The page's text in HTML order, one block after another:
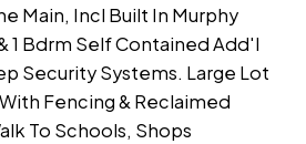
Main, Incl Built In Murphy
1 Bdrm Self Contained Add'l
Security Systems. Large Lot
Fencing & Reclaimed
To Schools, Shops